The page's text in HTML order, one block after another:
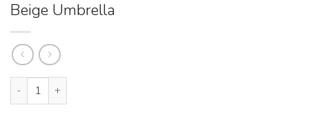
Beige Umbrella
Beige Umbrella quantity